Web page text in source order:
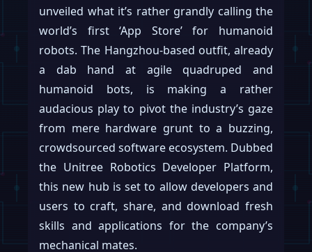
unveiled what it’s rather grandly calling the
world’s first ‘App Store’ for humanoid
robots. The Hangzhou-based outfit, already
a dab hand at agile quadruped and
humanoid bots, is making a rather
audacious play to pivot the industry’s gaze
from mere hardware grunt to a buzzing,
crowdsourced software ecosystem. Dubbed
the Unitree Robotics Developer Platform,
this new hub is set to allow developers and
users to craft, share, and download fresh
skills and applications for the company’s
mechanical mates.